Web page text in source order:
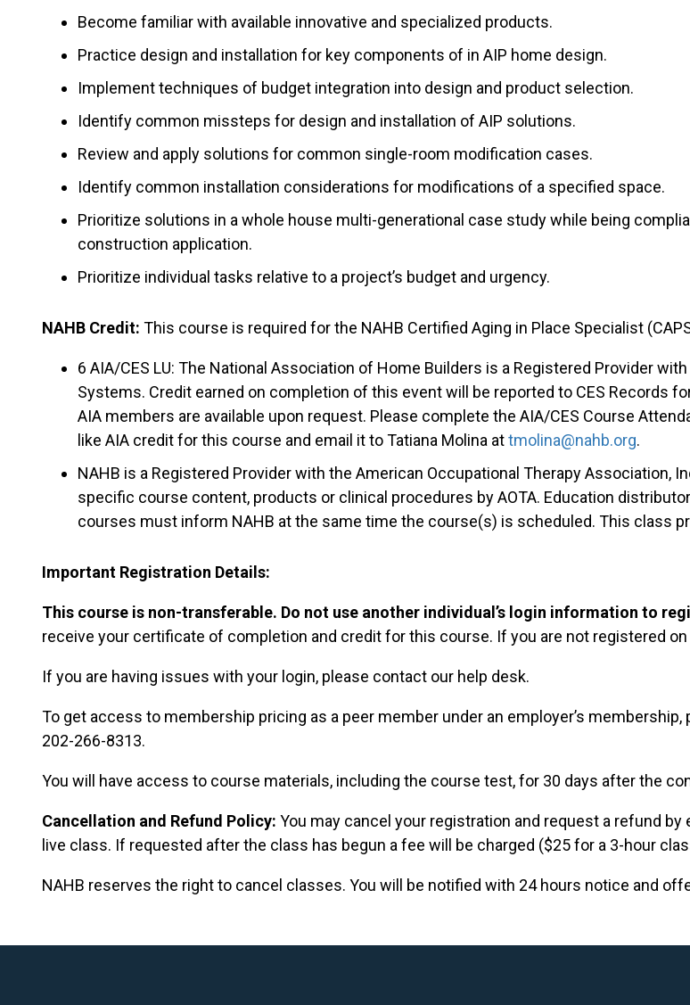
Become familiar with available innovative and specialized products.
Practice design and installation for key components of in AIP home design.
Implement techniques of budget integration into design and product selection.
Identify common missteps for design and installation of AIP solutions.
Review and apply solutions for common single-room modification cases.
Identify common installation considerations for modifications of a specified space.
Prioritize solutions in a whole house multi-generational case study while being
construction application.
Prioritize individual tasks relative to a project’s budget and urgency.
NAHB Credit: This course is required for the NAHB Certified Aging in Place Specialist
6 AIA/CES LU: The National Association of Home Builders is a Registered Provider
Systems. Credit earned on completion of this event will be reported to CES Records
AIA members are available upon request. Please complete the AIA/CES Course
like AIA credit for this course and email it to Tatiana Molina attmolina@nahb.org.
NAHB is a Registered Provider with the American Occupational Therapy Association,
specific course content, products or clinical procedures by AOTA. Education
courses must inform NAHB at the same time the course(s) is scheduled. This class
Important Registration Details:
This course is non-transferable. Do not use another individual’s login information to
receive your certificate of completion and credit for this course. If you are not registered on
If you are having issues with your login, please contact our help desk.
To get access to membership pricing as a peer member under an employer’s
202-266-8313.
You will have access to course materials, including the course test, for 30 days after the
Cancellation and Refund Policy: You may cancel your registration and request a refund by
live class. If requested after the class has begun a fee will be charged ($25 for a 3-hour
NAHB reserves the right to cancel classes. You will be notified with 24 hours notice and